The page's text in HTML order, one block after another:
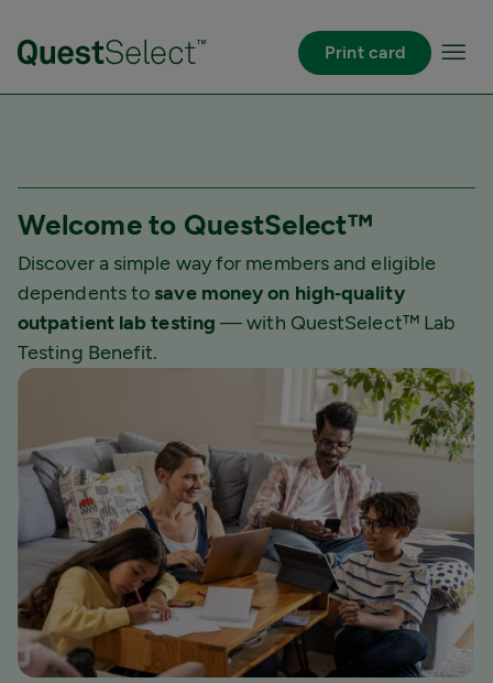
Print card
Welcome to QuestSelect™
Discover a simple way for members and eligible
dependents to save money on high‐quality
outpatient lab testing — with QuestSelect™ Lab
Testing Benefit.